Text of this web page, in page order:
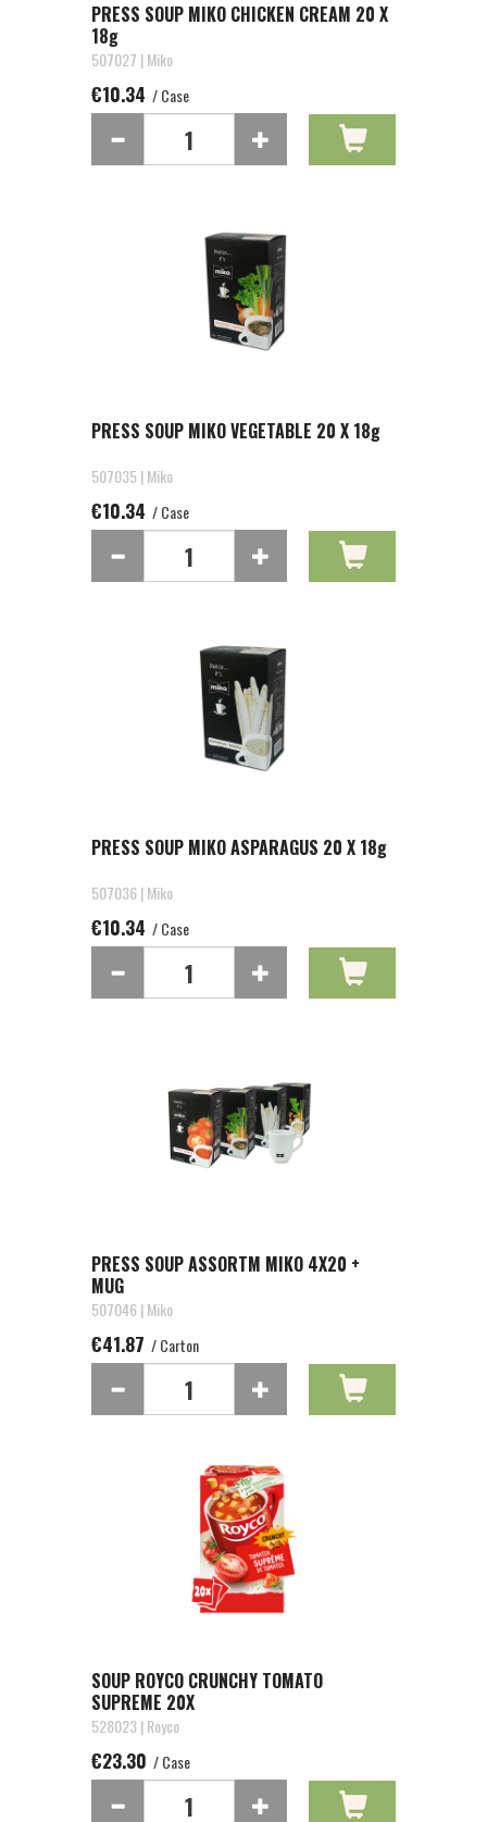
PRESS SOUP MIKO CHICKEN CREAM 20 X
18g
507027 | Miko
€10.34 / Case
PRESS SOUP MIKO VEGETABLE 20 X 18g
507035 | Miko
€10.34 / Case
PRESS SOUP MIKO ASPARAGUS 20 X 18g
507036 | Miko
€10.34 / Case
PRESS SOUP ASSORTM MIKO 4X20 +
MUG
507046 | Miko
€41.87 / Carton
SOUP ROYCO CRUNCHY TOMATO
SUPREME 20X
528023 | Royco
€23.30 / Case